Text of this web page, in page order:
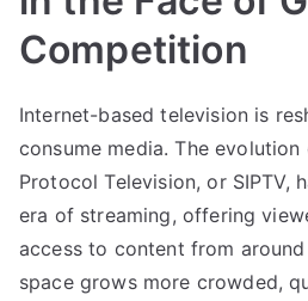
Competition
Internet-based television is
consume media. The
Protocol Television, or SIPTV,
era of streaming, offering
access to content from
space grows more crowded,